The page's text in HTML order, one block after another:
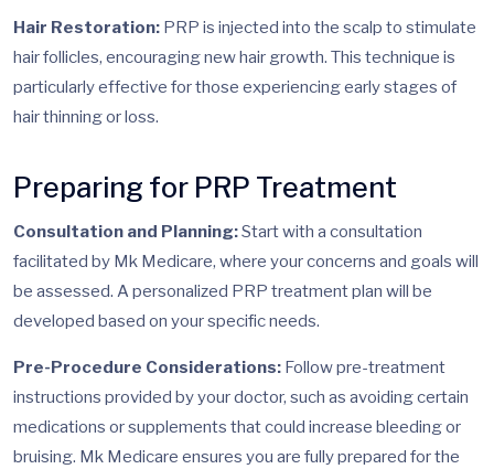
Hair Restoration: PRP is injected into the scalp to stimulate
hair follicles, encouraging new hair growth. This technique is
particularly effective for those experiencing early stages of
hair thinning or loss.
Preparing for PRP Treatment
Consultation and Planning:Start with a consultation
facilitated by Mk Medicare, where your concerns and goals will
be assessed. A personalized PRP treatment plan will be
developed based on your specific needs.
Pre-Procedure Considerations: Follow pre-treatment
instructions provided by your doctor, such as avoiding certain
medications or supplements that could increase bleeding or
bruising. Mk Medicare ensures you are fully prepared for the